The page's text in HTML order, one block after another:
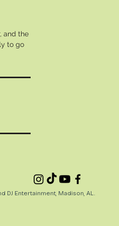
and the
to go
DJ Entertainment, Madison, AL.